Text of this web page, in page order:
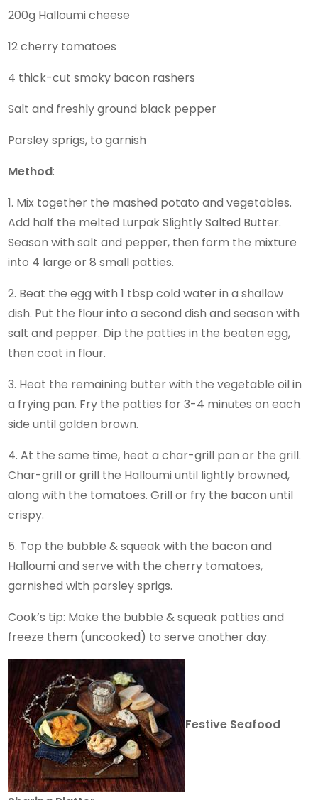
200g Halloumi cheese
12 cherry tomatoes
4 thick-cut smoky bacon rashers
Salt and freshly ground black pepper
Parsley sprigs, to garnish
Method:
1. Mix together the mashed potato and vegetables.
Add half the melted Lurpak Slightly Salted Butter.
Season with salt and pepper, then form the mixture
into 4 large or 8 small patties.
2. Beat the egg with 1 tbsp cold water in a shallow
dish. Put the flour into a second dish and season with
salt and pepper. Dip the patties in the beaten egg,
then coat in flour.
3. Heat the remaining butter with the vegetable oil in
a frying pan. Fry the patties for 3-4 minutes on each
side until golden brown.
4. At the same time, heat a char-grill pan or the grill.
Char-grill or grill the Halloumi until lightly browned,
along with the tomatoes. Grill or fry the bacon until
crispy.
5. Top the bubble & squeak with the bacon and
Halloumi and serve with the cherry tomatoes,
garnished with parsley sprigs.
Cook’s tip: Make the bubble & squeak patties and
freeze them (uncooked) to serve another day.
Festive Seafood